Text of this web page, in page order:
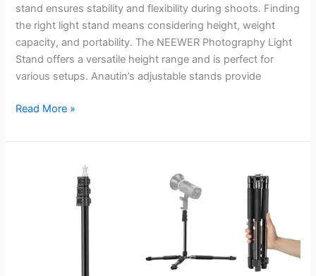
stand ensures stability and flexibility during shoots. Finding
the right light stand means considering height, weight
capacity, and portability. The NEEWER Photography Light
Stand offers a versatile height range and is perfect for
various setups. Anautin’s adjustable stands provide
Best
Stand
Read More »